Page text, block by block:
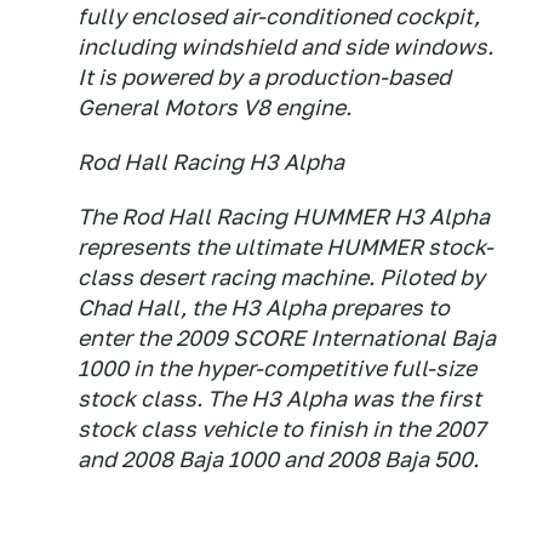
fully enclosed air-conditioned cockpit,
including windshield and side windows.
It is powered by a production-based
General Motors V8 engine.
Rod Hall Racing H3 Alpha
The Rod Hall Racing HUMMER H3 Alpha
represents the ultimate HUMMER stock-
class desert racing machine. Piloted by
Chad Hall, the H3 Alpha prepares to
enter the 2009 SCORE International Baja
1000 in the hyper-competitive full-size
stock class. The H3 Alpha was the first
stock class vehicle to finish in the 2007
and 2008 Baja 1000 and 2008 Baja 500.